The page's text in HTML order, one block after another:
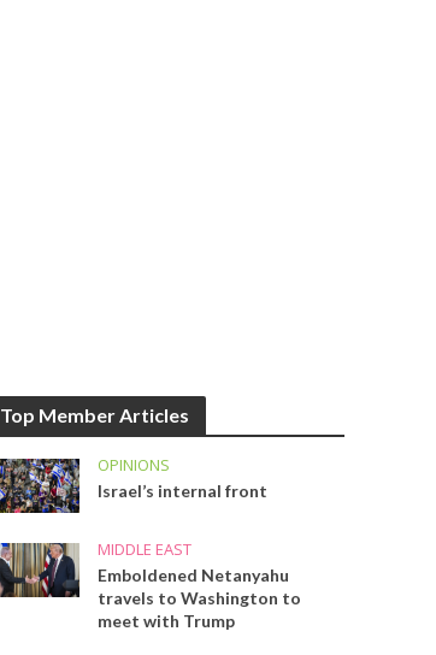
Top Member Articles
OPINIONS
Israel’s internal front
MIDDLE EAST
Emboldened Netanyahu
travels to Washington to
meet with Trump